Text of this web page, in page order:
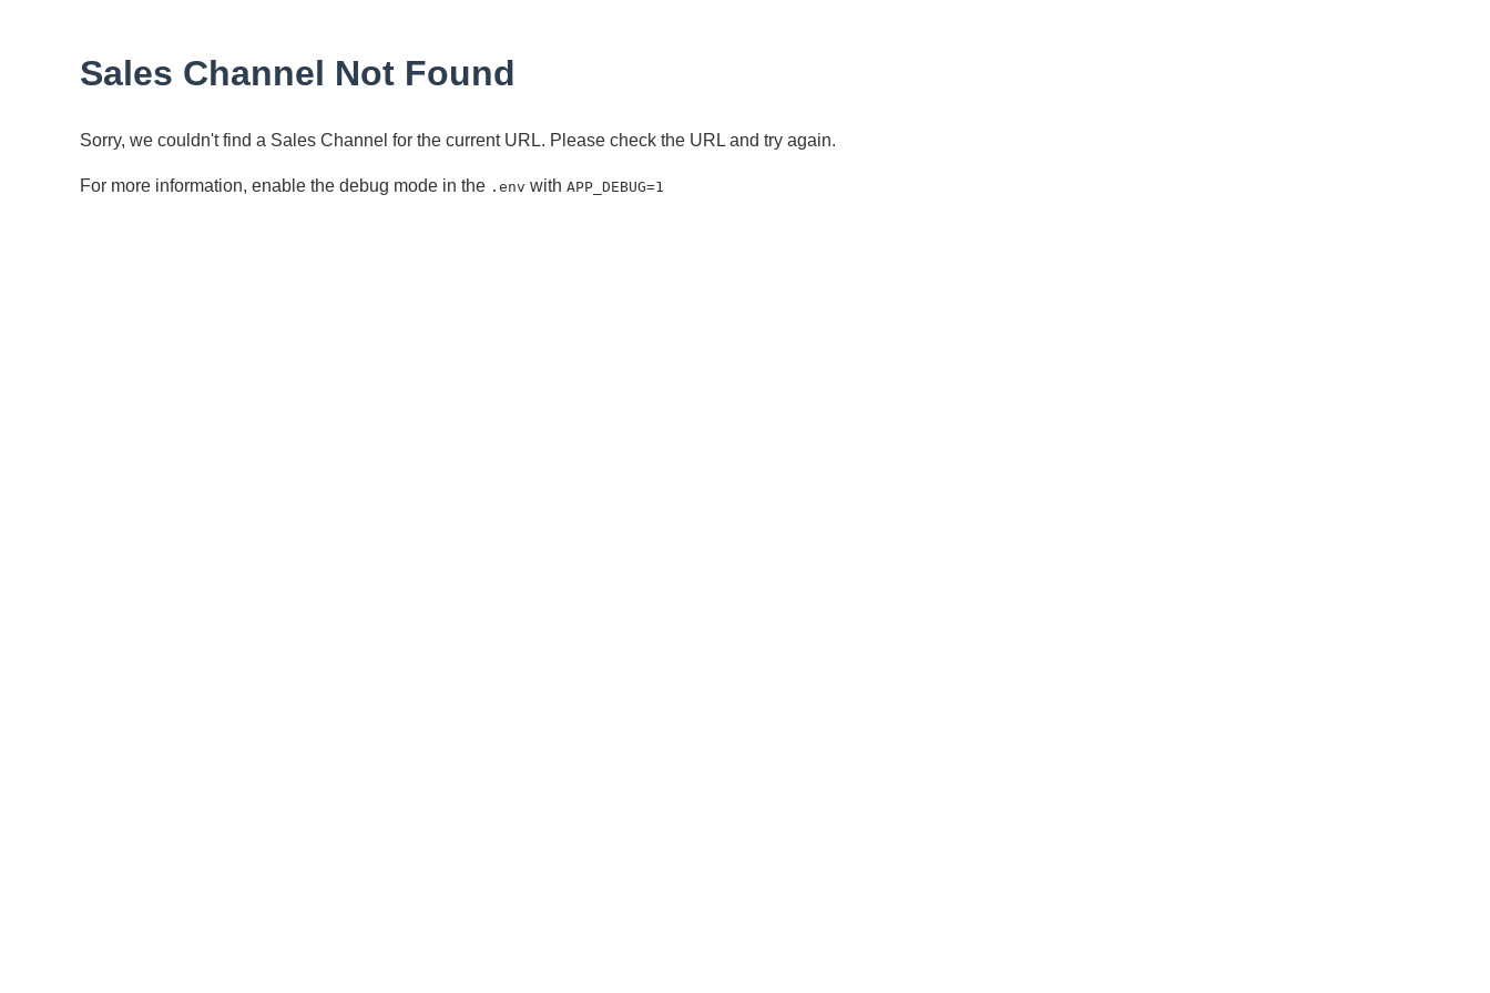
Sales Channel Not Found
Sorry, we couldn't find a Sales Channel for the current URL. Please check the URL and try again.
For more information, enable the debug mode in the .env with APP_DEBUG=1